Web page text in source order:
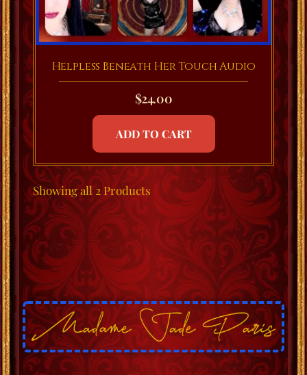
Helpless Beneath Her Touch Audio
$24.00
ADD TO CART
Showingall 2 Products